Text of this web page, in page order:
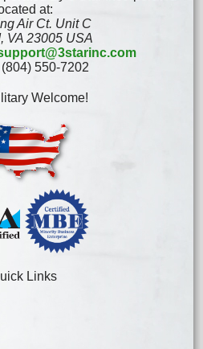
at:
Air Ct. Unit C
VA 23005 USA
550-7202
Welcome!
Links